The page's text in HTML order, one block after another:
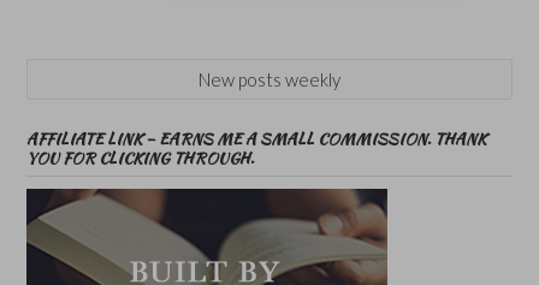
New posts weekly
AFFILIATE LINK – EARNS ME A SMALL COMMISSION. THANK
YOU FOR CLICKING THROUGH.